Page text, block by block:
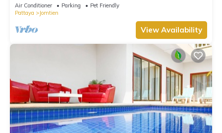
Air Conditioner Parking
Pet Friendly
Pattaya
Jomtien
View Availability